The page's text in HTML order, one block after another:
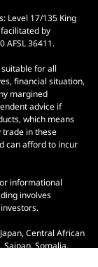
Level 17/135 King
by
AFSL 36411.
for all
financial situation,
margined
advice if
which means
trade in these
can afford to incur
informational
involves
Central African
Saipan, Somalia,